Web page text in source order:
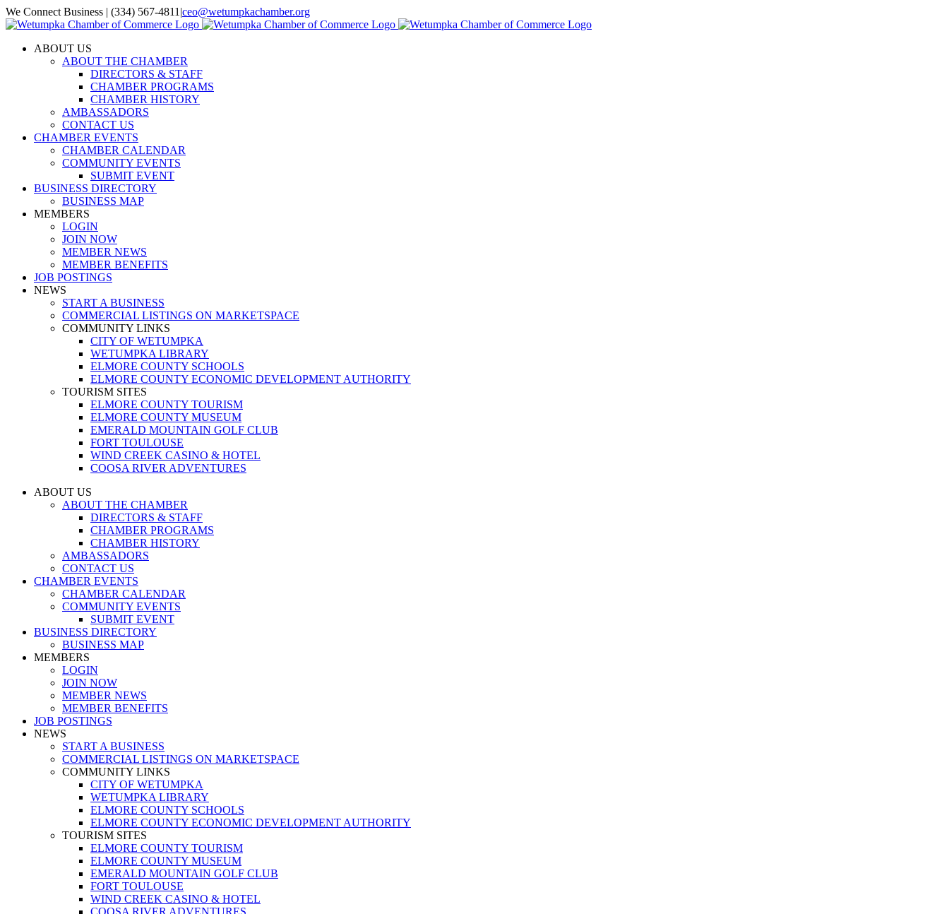
Skip
to
We Connect Business | (334) 567-4811 |ceo@wetumpkachamber.org
Facebook
X
Instagram
Email
ABOUT US
ABOUT THE CHAMBER
DIRECTORS & STAFF
CHAMBER PROGRAMS
CHAMBER HISTORY
AMBASSADORS
CONTACT US
CHAMBER EVENTS
CHAMBER CALENDAR
COMMUNITY EVENTS
SUBMIT EVENT
BUSINESS DIRECTORY
BUSINESS MAP
MEMBERS
LOGIN
JOIN NOW
MEMBER NEWS
MEMBER BENEFITS
JOB POSTINGS
NEWS
START A BUSINESS
COMMERCIAL LISTINGS ON MARKETSPACE
COMMUNITY LINKS
CITY OF WETUMPKA
WETUMPKA LIBRARY
ELMORE COUNTY SCHOOLS
ELMORE COUNTY ECONOMIC DEVELOPMENT AUTHORITY
TOURISM SITES
ELMORE COUNTY TOURISM
ELMORE COUNTY MUSEUM
EMERALD MOUNTAIN GOLF CLUB
FORT TOULOUSE
WIND CREEK CASINO & HOTEL
COOSA RIVER ADVENTURES
ABOUT US
ABOUT THE CHAMBER
DIRECTORS & STAFF
CHAMBER PROGRAMS
CHAMBER HISTORY
AMBASSADORS
CONTACT US
CHAMBER EVENTS
CHAMBER CALENDAR
COMMUNITY EVENTS
SUBMIT EVENT
BUSINESS DIRECTORY
BUSINESS MAP
MEMBERS
LOGIN
JOIN NOW
MEMBER NEWS
MEMBER BENEFITS
JOB POSTINGS
NEWS
START A BUSINESS
COMMERCIAL LISTINGS ON MARKETSPACE
COMMUNITY LINKS
CITY OF WETUMPKA
WETUMPKA LIBRARY
ELMORE COUNTY SCHOOLS
ELMORE COUNTY ECONOMIC DEVELOPMENT AUTHORITY
TOURISM SITES
ELMORE COUNTY TOURISM
ELMORE COUNTY MUSEUM
EMERALD MOUNTAIN GOLF CLUB
FORT TOULOUSE
WIND CREEK CASINO & HOTEL
COOSA RIVER ADVENTURES